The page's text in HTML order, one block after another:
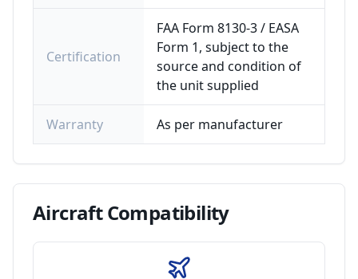
Certification
FAA Form 8130-3 / EASA
Form 1, subject to the
source and condition of
the unit supplied
Warranty As per manufacturer
AircraftCompatibility